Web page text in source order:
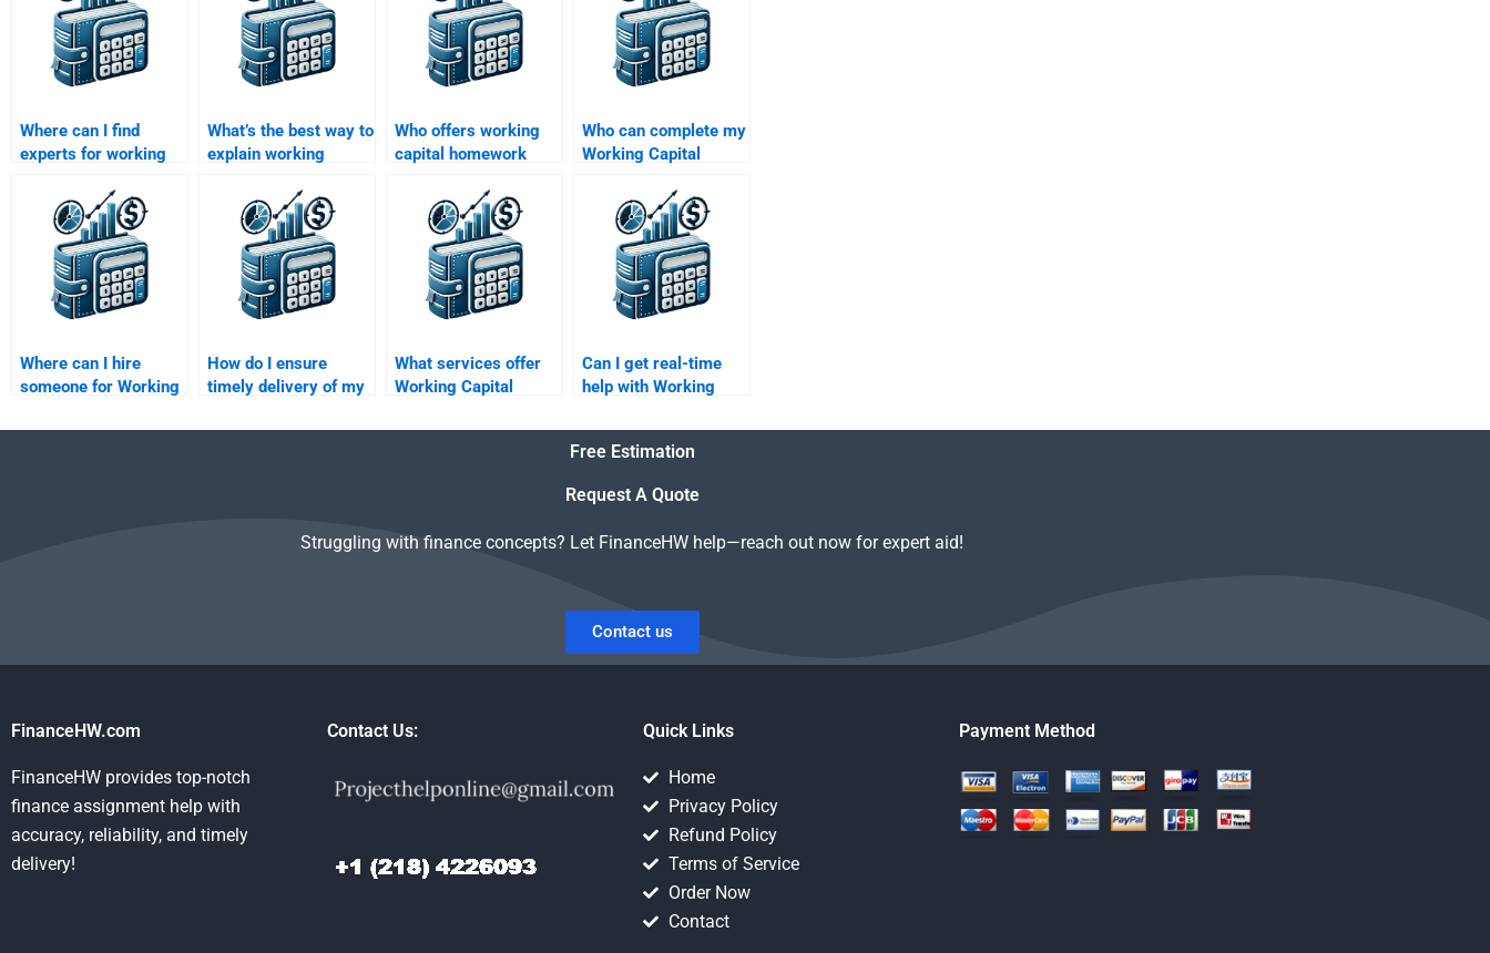
Where can I find
experts for working
assignments?
What’s the best way to
explain working
homework?
Who offers working
capital homework
Who can complete my
Working Capital
assignment for me?
Where can I hire
someone for Working
report writing?
How do I ensure
timely delivery of my
Management
What services offer
Working Capital
analysis?
Can I get real-time
help with Working
problems?
Free Estimation
Request A Quote
Struggling with finance concepts? Let FinanceHW help—reach out now for expert aid!
Contact us
FinanceHW.com
FinanceHW provides top-notch
finance assignment help with
accuracy, reliability, and timely
delivery!
Contact Us: Quick Links
Home
Privacy Policy
Refund Policy
Terms of Service
Order Now
Contact
Payment Method